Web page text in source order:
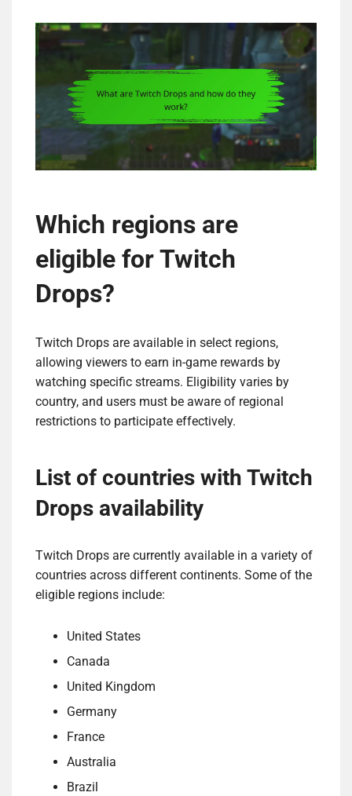
Which regions are
eligible for Twitch
Drops?
Twitch Drops are available in select regions,
allowing viewers to earn in-game rewards by
watching specific streams. Eligibility varies by
country, and users must be aware of regional
restrictions to participate effectively.
List of countries with Twitch
Drops availability
Twitch Drops are currently available in a variety of
countries across different continents. Some of the
eligible regions include:
United States
Canada
United Kingdom
Germany
France
Australia
Brazil